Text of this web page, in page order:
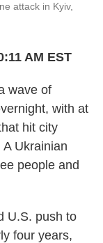
attack in Kyiv,
AM EST
wave of
with at
hit city
Ukrainian
people and
U.S. push to
four years,